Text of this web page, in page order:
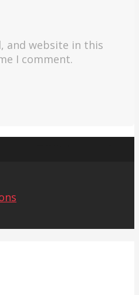
and website in this
I comment.